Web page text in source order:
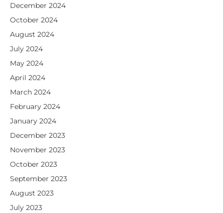
December 2024
October 2024
August 2024
July 2024
May 2024
April 2024
March 2024
February 2024
January 2024
December 2023
November 2023
October 2023
September 2023
August 2023
July 2023